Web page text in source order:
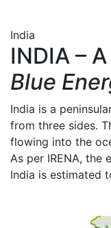
India
INDIA –
Blue
India is a
from three sides.
flowing into the
As per IRENA, the
India is estimated